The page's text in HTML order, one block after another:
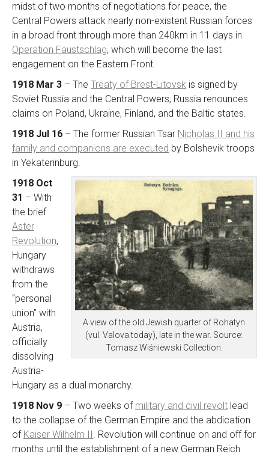
midst of two months of negotiations for peace, the
Central Powers attack nearly non-existent Russian forces
in a broad front through more than 240km in 11 days in
Operation Faustschlag, which will become the last
engagement on the Eastern Front.
1918 Mar 3 – The Treaty of Brest-Litovsk is signed by
Soviet Russia and the Central Powers; Russia renounces
claims on Poland, Ukraine, Finland, and the Baltic states.
1918 Jul 16 – The former Russian Tsar Nicholas II and his
family and companions are executed by Bolshevik troops
in Yekaterinburg.
A view of the old Jewish quarter of Rohatyn
(vul. Valova today), late in the war. Source:
Tomasz Wiśniewski Collection.
1918 Oct
31 – With
the brief
Aster
Revolution,
Hungary
withdraws
from the
“personal
union” with
Austria,
officially
dissolving
Austria-
Hungary as a dual monarchy.
1918 Nov 9 – Two weeks of military and civil revolt lead
to the collapse of the German Empire and the abdication
of Kaiser Wilhelm II . Revolution will continue on and off for
months until the establishment of a new German Reich